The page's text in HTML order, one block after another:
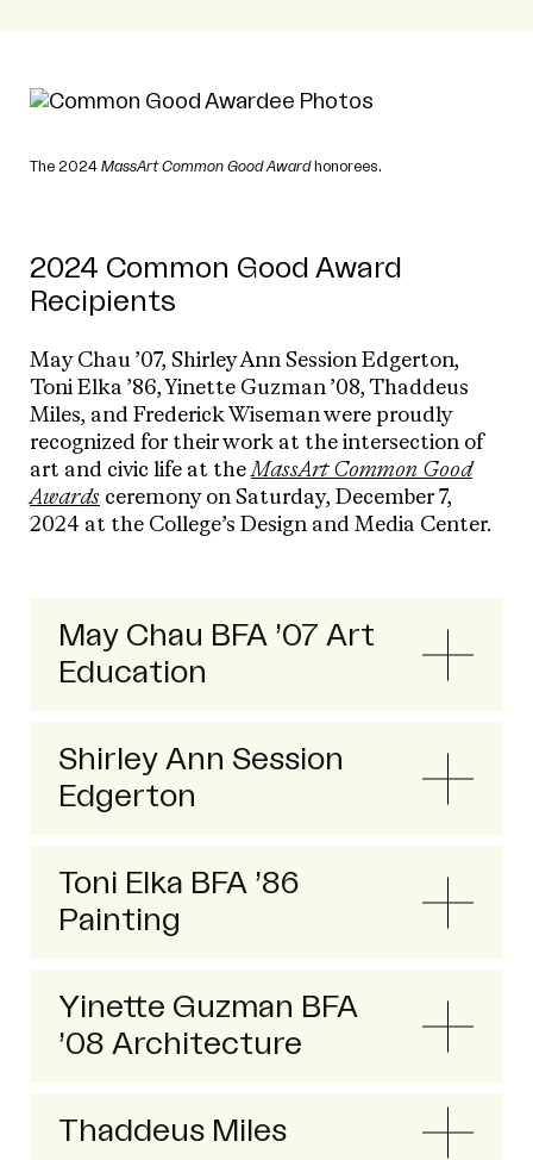
The 2024 MassArt Common Good Awardhonorees.
2024 Common Good Award
Recipients
May Chau ’07, Shirley Ann Session Edgerton,
Toni Elka ’86, Yinette Guzman ’08, Thaddeus
Miles, and Frederick Wiseman were proudly
recognized for their work at the intersection of
art and civic life at theMassArt Common Good
Awards ceremony on Saturday, December 7,
2024 at the College’s Design and Media Center.
May Chau BFA ’07 Art
Education
Shirley Ann Session
Edgerton
Toni Elka BFA ’86
Painting
Yinette Guzman BFA
’08 Architecture
Thaddeus Miles